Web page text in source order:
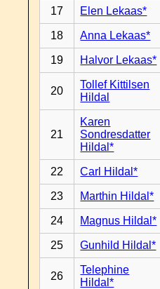
17 Elen Lekaas*
18 Anna Lekaas*
19 Halvor Lekaas*
20
Tollef Kittilsen
Hildal
21
Karen
Sondresdatter
Hildal*
22 Carl Hildal*
23 Marthin Hildal*
24 Magnus Hildal*
25 Gunhild Hildal*
26
Telephine
Hildal*